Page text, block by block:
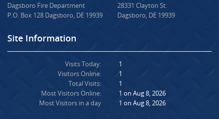
Dagsboro Fire Department
P.O. Box 128 Dagsboro, DE 19939
28331 Clayton St.
Dagsboro, DE 19939
Site Information
Visits Today:
Visitors Online:
Total Visits:
Most Visitors Online:
Most Visitors in a day
1
1
1
1 on Aug 8, 2026
1 on Aug 8, 2026